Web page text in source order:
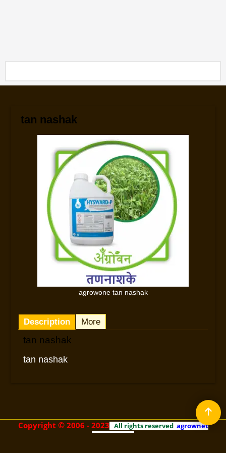
tan nashak
agrowone tan nashak
Description More
tan nashak
tan nashak
Copyright © 2006 - 2023 All rights reservedagrownet
technologies